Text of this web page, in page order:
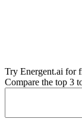
Try Energent.ai for
Compare the top 3